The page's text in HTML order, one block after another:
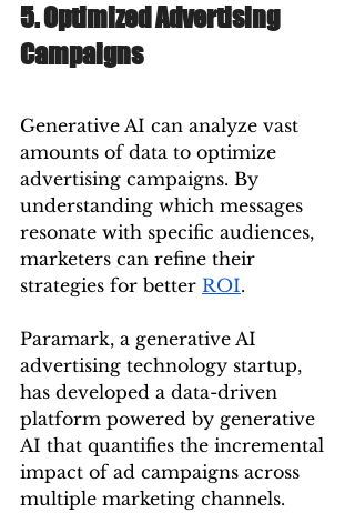
5. Optimized Advertising
Campaigns
Generative AI can analyze vast
amounts of data to optimize
advertising campaigns. By
understanding which messages
resonate with specific audiences,
marketers can refine their
strategies for better ROI.
Paramark, a generative AI
advertising technology startup,
has developed a data-driven
platform powered by generative
AI that quantifies the incremental
impact of ad campaigns across
multiple marketing channels.